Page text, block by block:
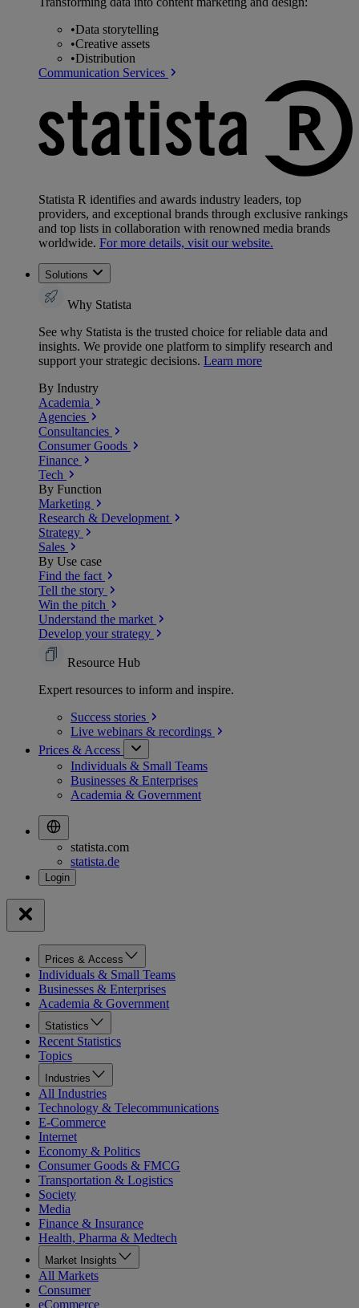
•Data storytelling
•Creative assets
•Distribution
Communication Services
Statista R identifies and awards industry leaders, top
providers, and exceptional brands through exclusive rankings
and top lists in collaboration with renowned media brands
worldwide. For more details, visit our website.
Solutions
Why Statista
See why Statista is the trusted choice for reliable data and
insights. We provide one platform to simplify research and
support your strategic decisions. Learn more
By Industry
Academia
Agencies
Consultancies
Consumer Goods
Finance
Tech
By Function
Marketing
Research & Development
Strategy
Sales
By Use case
Find the fact
Tell the story
Win the pitch
Understand the market
Develop your strategy
Resource Hub
Expert resources to inform and inspire.
Success stories
Live webinars & recordings
Prices & Access
Individuals & Small Teams
Businesses & Enterprises
Academia & Government
statista.com
statista.de
Prices & Access
Individuals & Small Teams
Businesses & Enterprises
Academia & Government
Statistics
Recent Statistics
Topics
Industries
All Industries
Technology & Telecommunications
E-Commerce
Internet
Economy & Politics
Consumer Goods & FMCG
Transportation & Logistics
Society
Media
Finance & Insurance
Health, Pharma & Medtech
Market Insights
All Markets
Consumer
eCommerce